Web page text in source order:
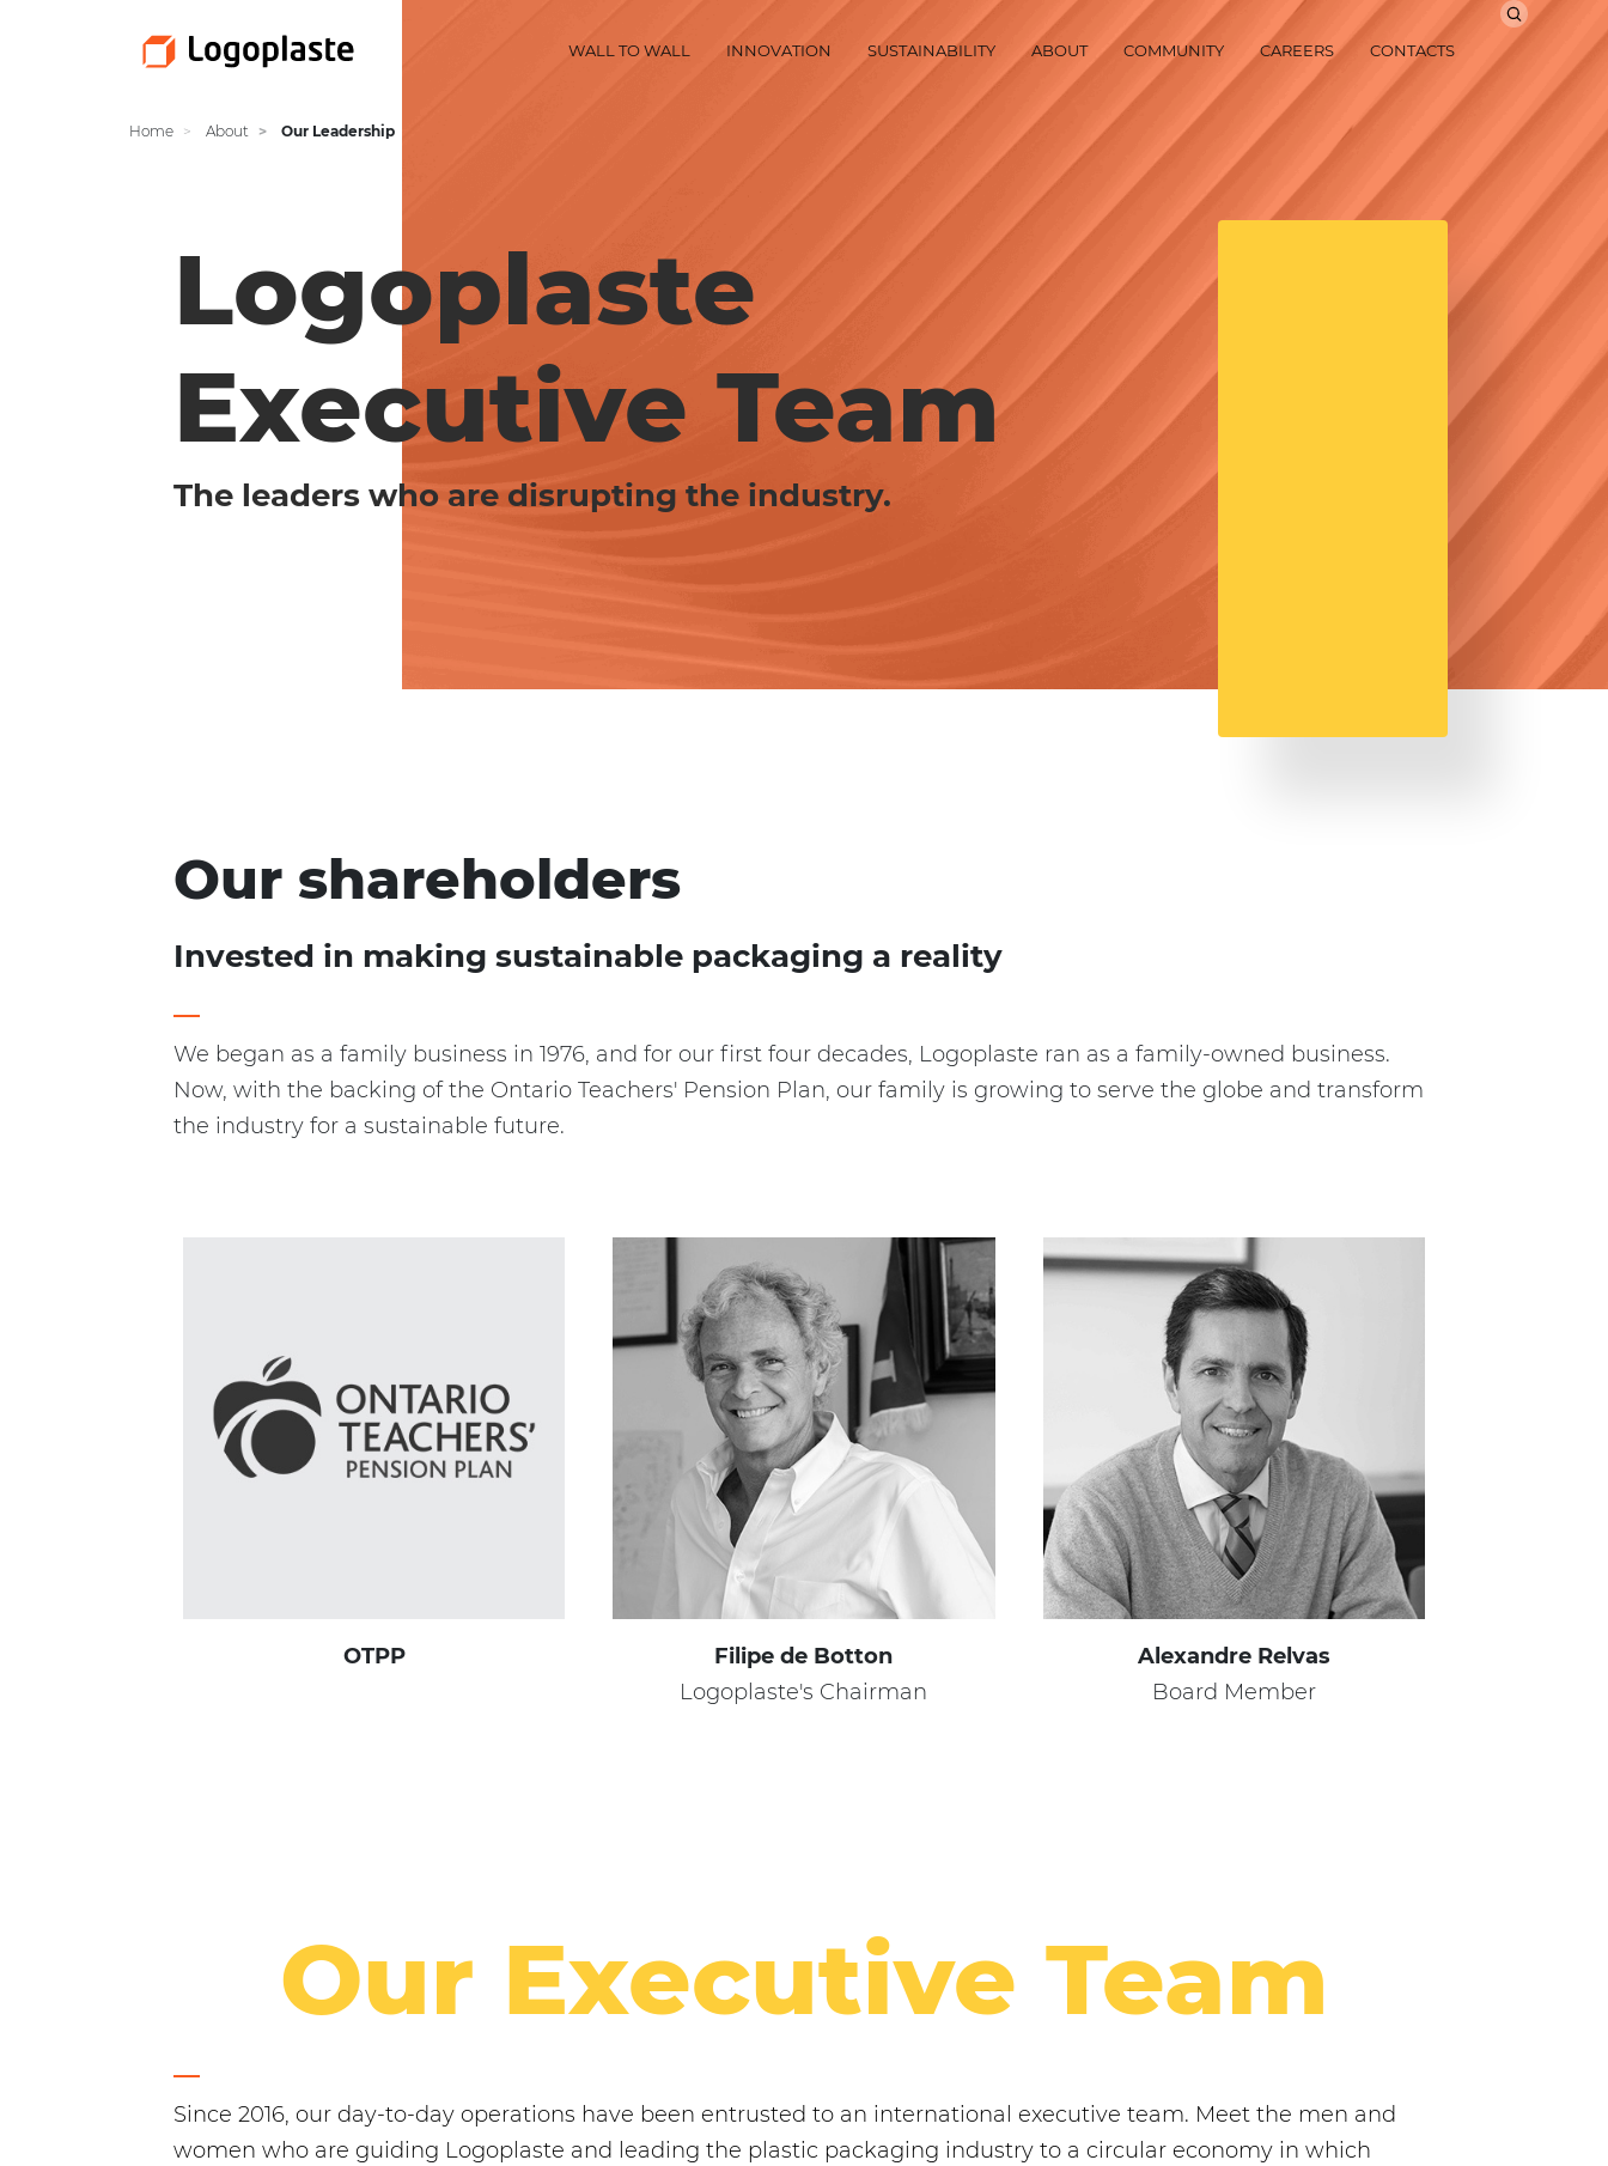
WALL TO WALL INNOVATION SUSTAINABILITY ABOUT COMMUNITY CAREERS CONTACTS
Home About Our Leadership
Logoplaste
Executive Team
The leaders who are disrupting the industry.
Our shareholders
Invested in making sustainable packaging a reality
We began as a family business in 1976, and for our first four decades, Logoplaste ran as a family-owned business.
Now, with the backing of the Ontario Teachers' Pension Plan, our family is growing to serve the globe and transform
the industry for a sustainable future.
OTPP
Filipe de Botton
Logoplaste's Chairman
Alexandre Relvas
Board Member
Our Executive Team
Since 2016, our day-to-day operations have been entrusted to an international executive team. Meet the men and
women who are guiding Logoplaste and leading the plastic packaging industry to a circular economy in which